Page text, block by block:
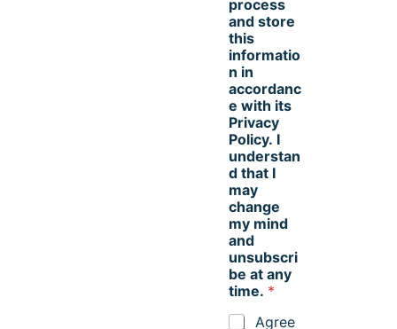
process
and store
this
informatio
n in
accordanc
e with its
Privacy
Policy. I
understan
d that I
may
change
my mind
and
unsubscri
be at any
time. *
Agree